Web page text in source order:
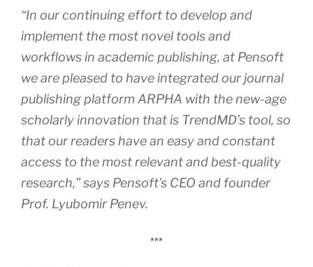
“In our continuing effort to develop and
implement the most novel tools and
workflows in academic publishing, at Pensoft
we are pleased to have integrated our journal
publishing platform ARPHA with the new-age
scholarly innovation that is TrendMD’s tool, so
that our readers have an easy and constant
access to the most relevant and best-quality
research,” says Pensoft’s CEO and founder
Prof. Lyubomir Penev.
***